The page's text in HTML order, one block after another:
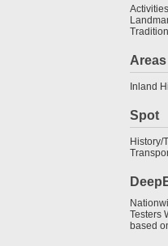
Activities
Tradition
Areas
Inland
Spot
History/
Testers
based